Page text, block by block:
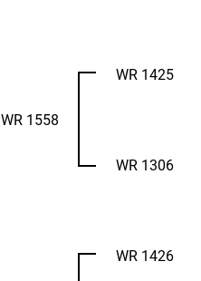
WR 1558
WR 1425
WR 1306
WR 1426